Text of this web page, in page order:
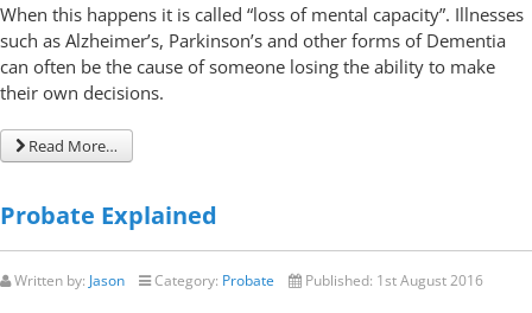
When this happens it is called “loss of mental capacity”. Illnesses
such as Alzheimer’s, Parkinson’s and other forms of Dementia
can often be the cause of someone losing the ability to make
their own decisions.
Read More…
Probate Explained
Written by: Jason Category: Probate Published: 1st August 2016